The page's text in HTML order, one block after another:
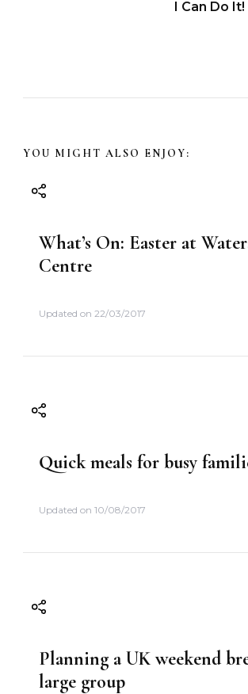
a
o
n
I Can Do It!
YOU MIGHT ALSO ENJOY:
What’s On: Easter at
Centre
Updated on 22/03/2017
Quick meals for busy
Updated on 10/08/2017
Planning a UK weekend
large group